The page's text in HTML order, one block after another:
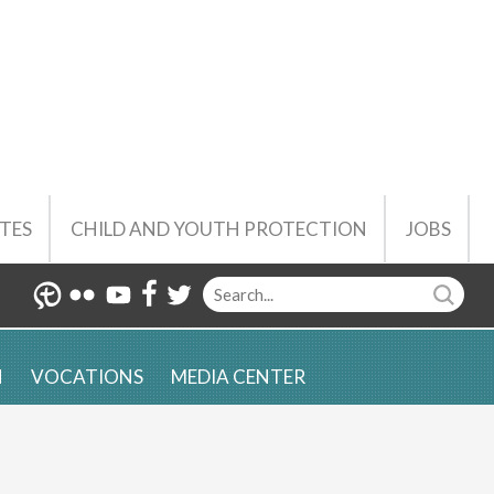
CHILD AND YOUTH PROTECTION JOBS
VOCATIONS MEDIA CENTER